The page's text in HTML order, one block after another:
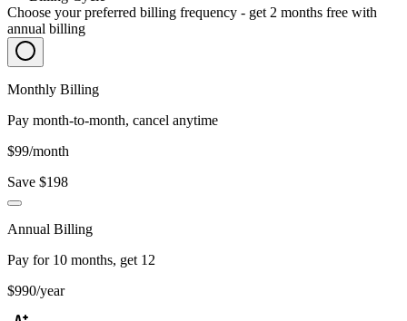
Choose your preferred billing frequency - get 2 months free with
annual billing
Monthly Billing
Pay month-to-month, cancel anytime
$99/month
Save $198
Annual Billing
Pay for 10 months, get 12
$990/year